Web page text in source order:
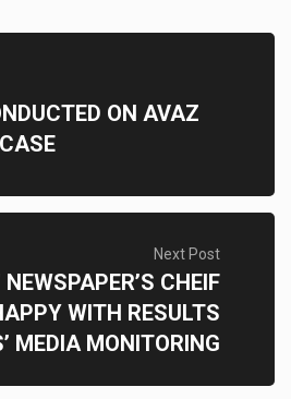
ON AVAZ
Next Post
NEWSPAPER’S CHEIF
WITH RESULTS
MEDIA MONITORING